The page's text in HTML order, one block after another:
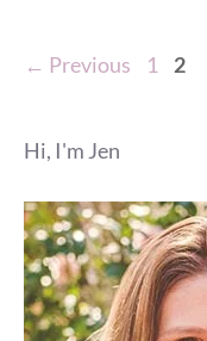
← Previous Page
1 Page
2
Hi, I'm Jen